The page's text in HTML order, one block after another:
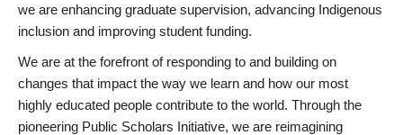
we are enhancing graduate supervision, advancing Indigenous
inclusion and improving student funding.
We are at the forefront of responding to and building on
changes that impact the way we learn and how our most
highly educated people contribute to the world. Through the
pioneering Public Scholars Initiative, we are reimagining